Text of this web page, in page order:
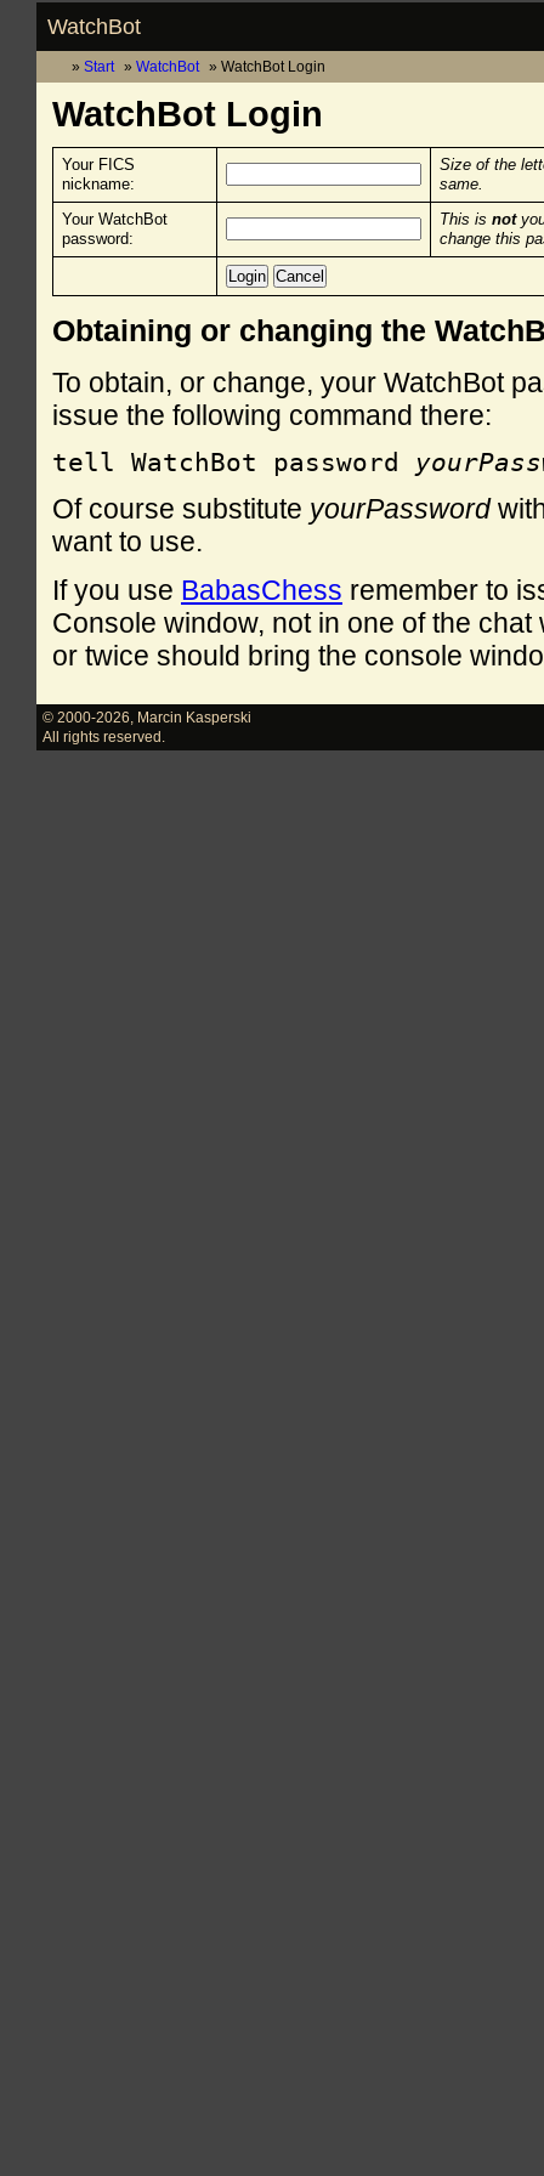
WatchBot
Start WatchBot WatchBot Login
WatchBot Login
Your FICS
nickname:
Size of the
same.
Your WatchBot
password:
This is not
change this
Obtaining or changing the
To obtain, or change, your WatchBot
issue the following command there:
tell WatchBot password
Of course substitute yourPassword
want to use.
If you use BabasChess remember to
Console window, not in one of the
or twice should bring the console
© 2000-2026
Marcin Kasperski
All rights reserved.